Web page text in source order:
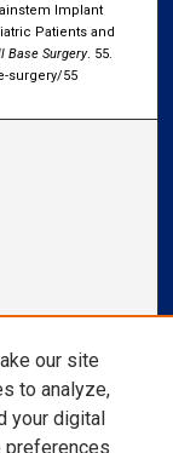
Implant
Patients and
Base Surgery. 55.
surgery/55
our site
to analyze,
your digital
preferences